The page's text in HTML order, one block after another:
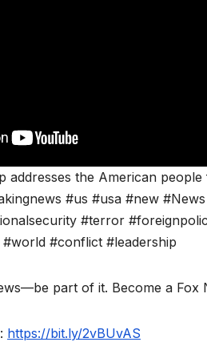
addresses the American
#us #usa #new
#terror
#conflict #leadership
part of it. Become a Fox
https://bit.ly/2vBUvAS